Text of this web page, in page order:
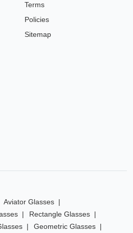
Terms
Policies
Sitemap
Aviator Glasses
Rectangle Glasses
Geometric Glasses